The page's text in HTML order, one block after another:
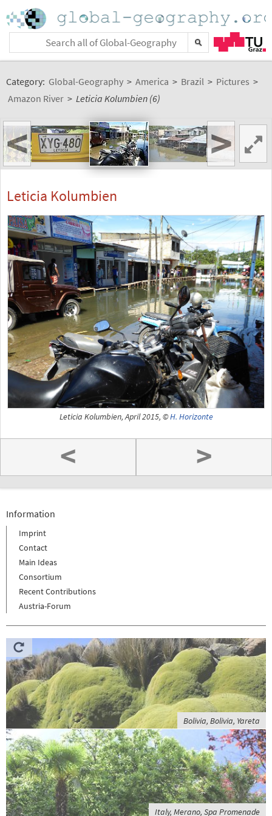
Category: Global-Geography > America > Brazil > Pictures >
Amazon River > Leticia Kolumbien (6)
< >
Leticia Kolumbien
Leticia Kolumbien, April 2015, ©H. Horizonte
< >
Information
Imprint
Contact
Main Ideas
Consortium
Recent Contributions
Austria-Forum
Bolivia, Bolivia, Yareta
Italy, Merano, Spa Promenade